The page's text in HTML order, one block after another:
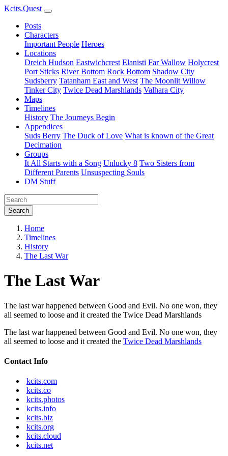
Kcits.Quest
Posts
Characters
Important People Heroes
Locations
Dreich Hudson Eastwichcrest Elanisti Far Wallow Holycrest
Port Sticks River Bottom Rock Bottom Shadow City
Sudsberry Tatanham East and West The Moonlit Willow
Tinker City Twice Dead Marshlands Valhara City
Maps
Timelines
History The Journeys Begin
Appendices
Suds Berry The Duck of Love What is known of the Great
Decimation
Groups
It All Starts with a Song Unlucky 8 Two Sisters from
Different Parents Unsuspecting Souls
DM Stuff
Search
Home
Timelines
History
The Last War
The Last War
The last war happened between Good and Evil. No one won, they
all seemed to loose and it created the Twice Dead Marshlands
The last war happened between Good and Evil. No one won, they
all seemed to loose and it created the Twice Dead Marshlands
Contact Info
kcits.com
kcits.co
kcits.photos
kcits.info
kcits.biz
kcits.org
kcits.cloud
kcits.net